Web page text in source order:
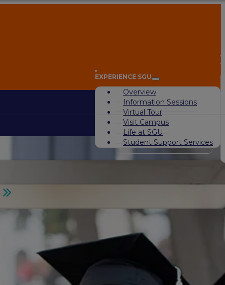
EXPERIENCE SGU
Overview
Information Sessions
Virtual Tour
Visit Campus
Life at SGU
Student Support Services